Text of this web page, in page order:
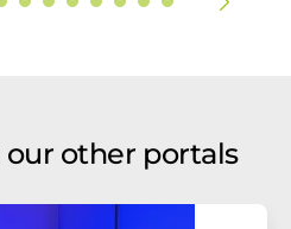
other portals